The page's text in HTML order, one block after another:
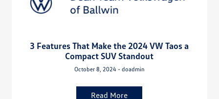
3 Features That Make the 2024 VW Taos a
Compact SUV Standout
October 8, 2024 - doadmin
Read More